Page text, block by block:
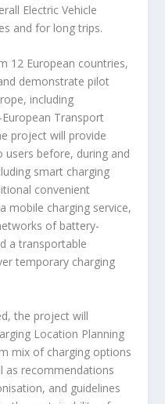
Electric Vehicle
and for long trips.
12 European countries,
demonstrate pilot
including
Transport
project will provide
before, during and
smart charging
convenient
mobile charging service,
of battery-
a transportable
temporary charging
the project will
Location Planning
mix of charging options
as recommendations
and guidelines